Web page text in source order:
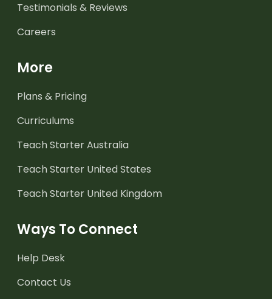
Testimonials & Reviews
Careers
More
Plans & Pricing
Curriculums
Teach Starter Australia
Teach Starter United States
Teach Starter United Kingdom
Ways To Connect
Help Desk
Contact Us